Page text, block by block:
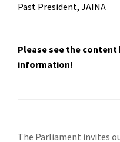
Past President, JAINA
Please see the
information!
The Parliament invites